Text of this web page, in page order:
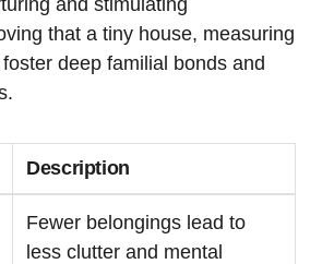
and stimulating
that a‍ tiny house, measuring
deep familial bonds and
Description
Fewer belongings lead to
less clutter and mental